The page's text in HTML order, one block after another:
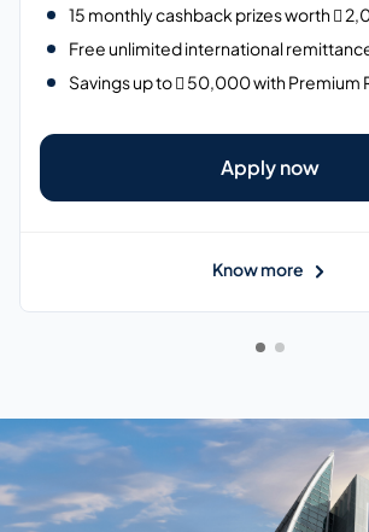
15 monthly cashback prizes worth 
Free unlimited international
Savings up to  50,000 with Premium
Apply now
Know more